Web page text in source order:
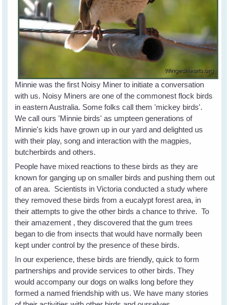
Minnie was the first Noisy Miner to initiate a conversation
with us. Noisy Miners are one of the commonest flock birds
in eastern Australia. Some folks call them 'mickey birds'.
We call ours 'Minnie birds' as umpteen generations of
Minnie's kids have grown up in our yard and delighted us
with their play, song and interaction with the magpies,
butcherbirds and others.
People have mixed reactions to these birds as they are
known for ganging up on smaller birds and pushing them out
of an area. Scientists in Victoria conducted a study where
they removed these birds from a eucalypt forest area, in
their attempts to give the other birds a chance to thrive. To
their amazement , they discovered that the gum trees
began to die from insects that would have normally been
kept under control by the presence of these birds.
In our experience, these birds are friendly, quick to form
partnerships and provide services to other birds. They
would accompany our dogs on walks long before they
formed a named friendship with us. We have many stories